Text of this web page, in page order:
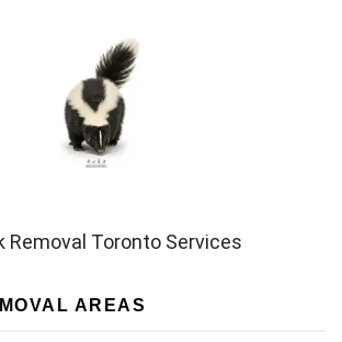
Removal Toronto Services
AREAS